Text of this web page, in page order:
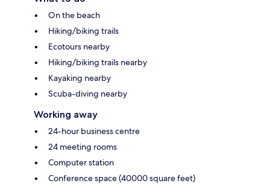
On the beach
Hiking/biking trails
Ecotours nearby
Hiking/biking trails nearby
Kayaking nearby
Scuba-diving nearby
Working away
24-hour business centre
24 meeting rooms
Computer station
Conference space (40000 square feet)